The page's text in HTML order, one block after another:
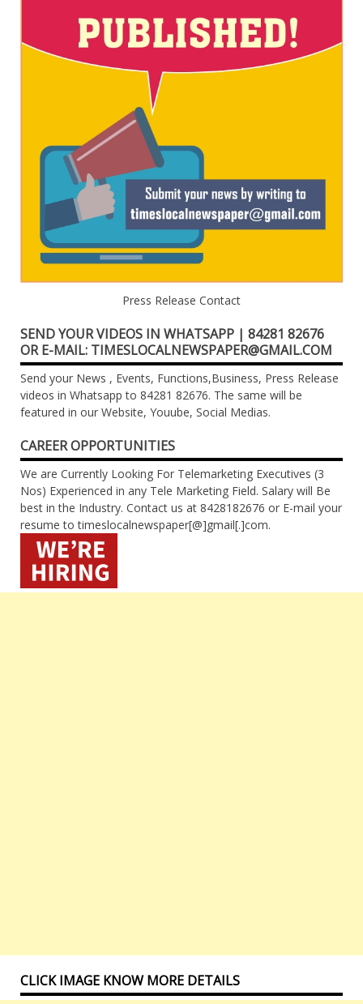
Press Release Contact
SEND YOUR VIDEOS IN WHATSAPP | 84281 82676
OR E-MAIL: TIMESLOCALNEWSPAPER@GMAIL.COM
Send your News , Events, Functions,Business, Press Release
videos in Whatsapp to 84281 82676. The same will be
featured in our Website, Youube, Social Medias.
CAREER OPPORTUNITIES
We are Currently Looking For Telemarketing Executives (3
Nos) Experienced in any Tele Marketing Field. Salary will Be
best in the Industry. Contact us at 8428182676 or E-mail your
resume to timeslocalnewspaper[@]gmail[.]com.
CLICK IMAGE KNOW MORE DETAILS